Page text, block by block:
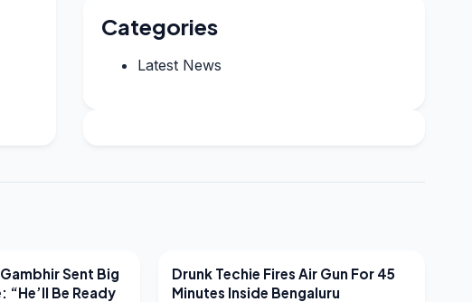
Categories
Latest News
Sent Big
“He’ll Be Ready
LATEST NEWS
Drunk Techie Fires Air Gun For 45
Minutes Inside Bengaluru